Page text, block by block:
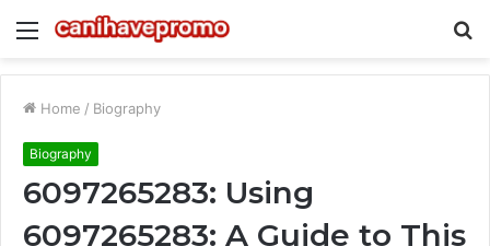
Menu
Home / Biography
Biography
6097265283: Using
6097265283: A Guide to This